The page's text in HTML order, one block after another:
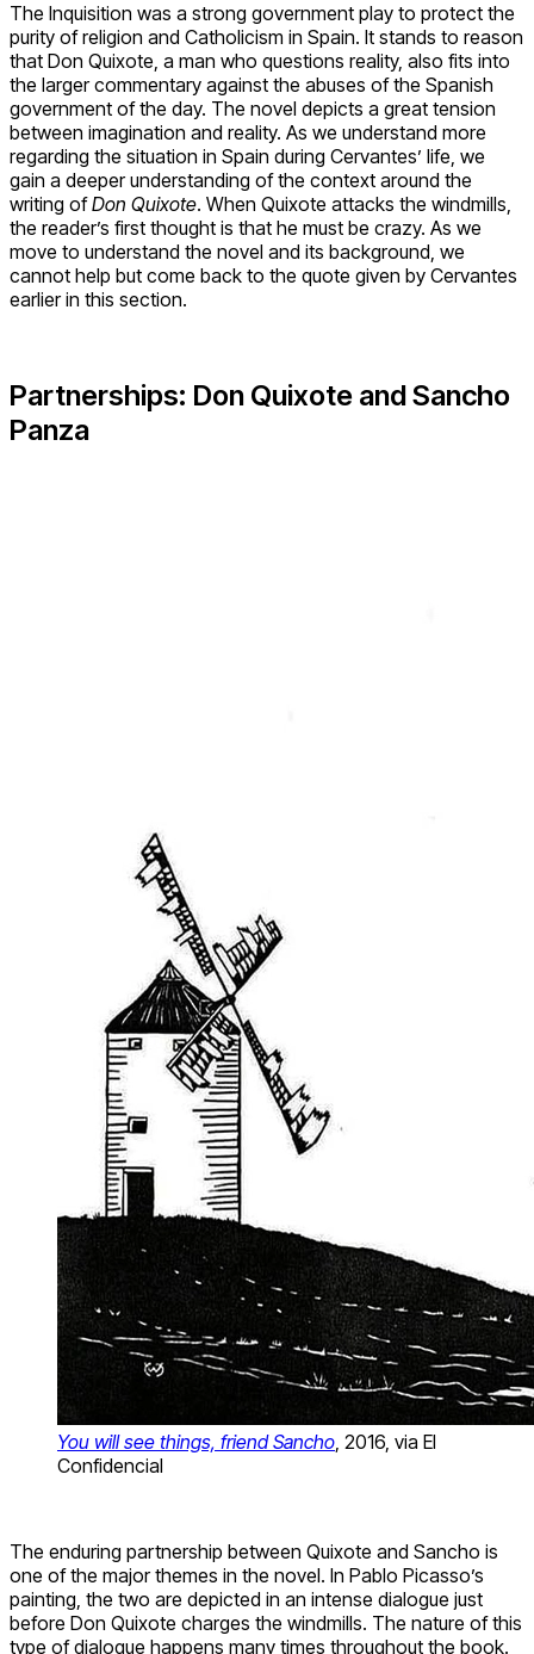
The Inquisition was a strong government play to protect the
purity of religion and Catholicism in Spain. It stands to reason
that Don Quixote, a man who questions reality, also fits into
the larger commentary against the abuses of the Spanish
government of the day. The novel depicts a great tension
between imagination and reality. As we understand more
regarding the situation in Spain during Cervantes’ life, we
gain a deeper understanding of the context around the
writing ofDon Quixote. When Quixote attacks the windmills,
the reader’s first thought is that he must be crazy. As we
move to understand the novel and its background, we
cannot help but come back to the quote given by Cervantes
earlier in this section.
Partnerships: Don Quixote and Sancho
Panza
You will see things, friend Sancho , 2016, via El
Confidencial
The enduring partnership between Quixote and Sancho is
one of the major themes in the novel. In Pablo Picasso’s
painting, the two are depicted in an intense dialogue just
before Don Quixote charges the windmills. The nature of this
type of dialogue happens many times throughout the book.